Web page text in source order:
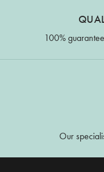
100%
Our